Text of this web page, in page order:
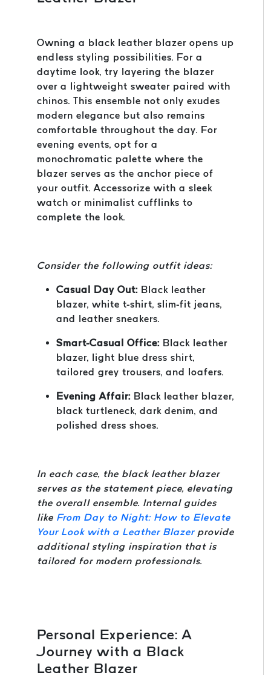
Owning a black leather blazer opens up
endless styling possibilities. For a
daytime look, try layering the blazer
over a lightweight sweater paired with
chinos. This ensemble not only exudes
modern elegance but also remains
comfortable throughout the day. For
evening events, opt for a
monochromatic palette where the
blazer serves as the anchor piece of
your outfit. Accessorize with a sleek
watch or minimalist cufflinks to
complete the look.
Consider the following outfit ideas:
Casual Day Out: Black leather
blazer, white t-shirt, slim-fit jeans,
and leather sneakers.
Smart-Casual Office: Black leather
blazer, light blue dress shirt,
tailored grey trousers, and loafers.
Evening Affair: Black leather blazer,
black turtleneck, dark denim, and
polished dress shoes.
In each case, the black leather blazer
serves as the statement piece, elevating
the overall ensemble. Internal guides
like From Day to Night: How to Elevate
Your Look with a Leather Blazerprovide
additional styling inspiration that is
tailored for modern professionals.
Personal Experience: A
Journey with a Black
Leather Blazer